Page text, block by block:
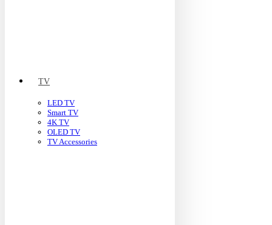
TV
LED TV
Smart TV
4K TV
OLED TV
TV Accessories